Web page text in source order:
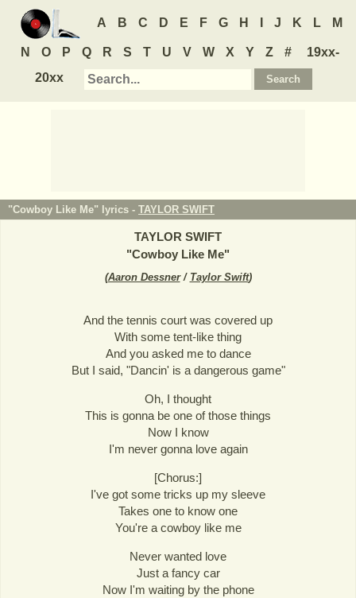
A B C D E F G H J K L M
N O P Q R S T U V W X Y Z #
19xx-
20xx
"Cowboy Like Me" lyrics - TAYLOR SWIFT
TAYLOR SWIFT
"Cowboy Like Me"
(Aaron Dessner/ Taylor Swift)
And the tennis court was covered up
With some tent-like thing
And you asked me to dance
But I said, "Dancin' is a dangerous game"
Oh, I thought
This is gonna be one of those things
Now I know
I'm never gonna love again
[Chorus:]
I've got some tricks up my sleeve
Takes one to know one
You're a cowboy like me
Never wanted love
Just a fancy car
Now I'm waiting by the phone